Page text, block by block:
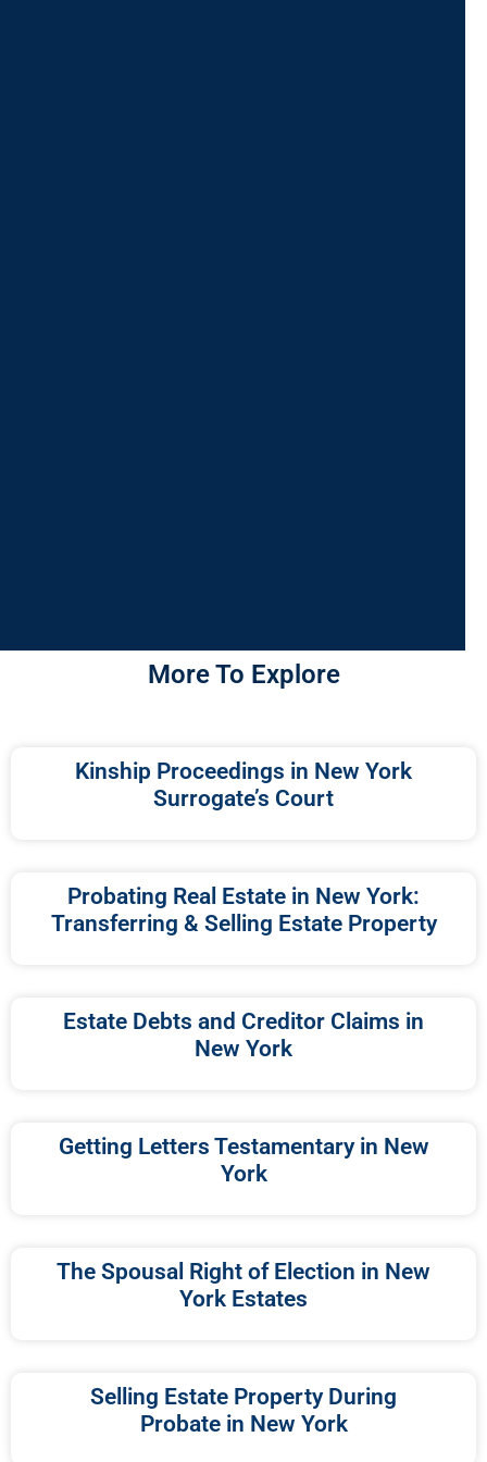
More To Explore
Kinship Proceedings in New York
Surrogate’s Court
Probating Real Estate in New York:
Transferring & Selling Estate Property
Estate Debts and Creditor Claims in
New York
Getting Letters Testamentary in New
York
The Spousal Right of Election in New
York Estates
Selling Estate Property During
Probate in New York